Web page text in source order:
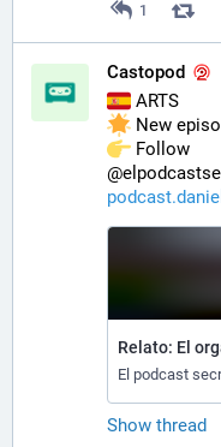
1
Castopod
ARTS
New
️ Follow
Relato: El
El podcast
Show thread